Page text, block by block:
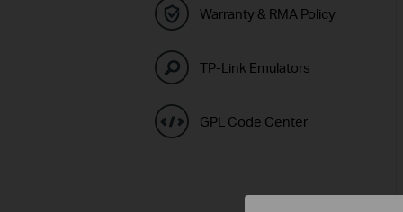
Warranty & RMA Policy
TP-Link Emulators
GPL Code Center